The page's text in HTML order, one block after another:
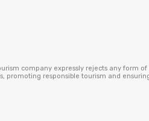
company expressly rejects any form
promoting responsible tourism and